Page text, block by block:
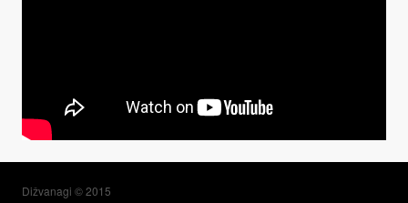
Dižvanagi © 2015